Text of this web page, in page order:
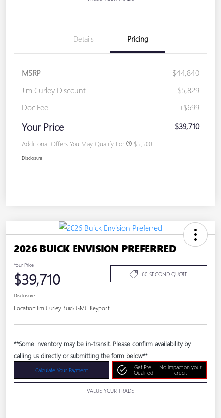
Details Pricing
MSRP
$44,840
Jim Curley Discount
-$5,829
Doc Fee
+$699
Your Price $39,710
Additional Offers You May Qualify For $5,500
Disclosure
2026 BUICK ENVISION PREFERRED
Your Price
$39,710 60-SECOND QUOTE
Disclosure
Location: Jim Curley Buick GMC Keyport
**Some inventory may be in-transit. Please confirm availability by
calling us directly or submitting the form below**
Calculate Your Payment
Get Pre-
Qualified
No impact on your
credit
VALUE YOUR TRADE